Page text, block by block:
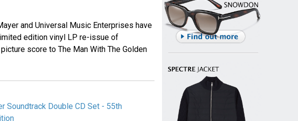
and Universal Music Enterprises have
edition vinyl LP re-issue of
score to The Man With The Golden
Soundtrack Double CD Set - 55th